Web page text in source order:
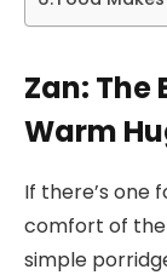
Zan: The
Warm
If there’s one
comfort of the
simple